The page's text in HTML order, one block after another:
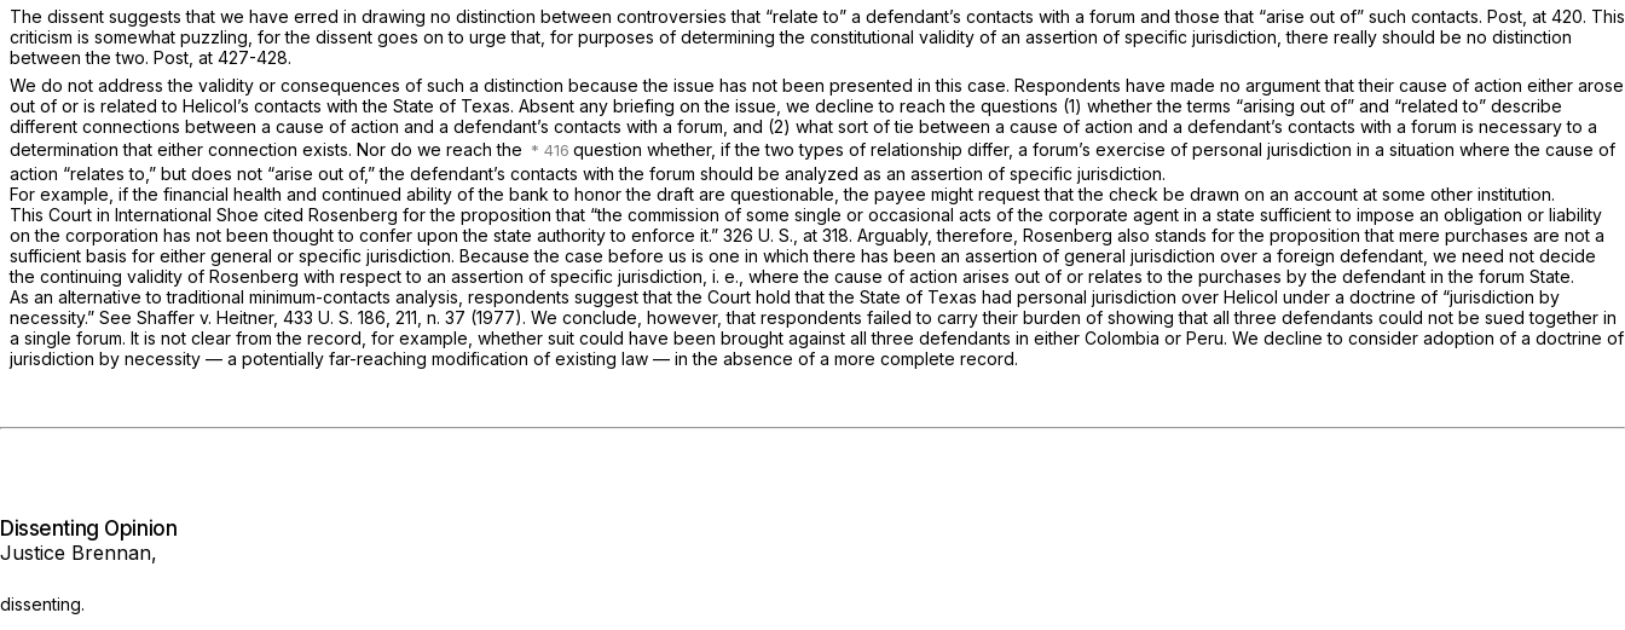
The dissent suggests that we have erred in drawing no distinction between controversies that “relate to” a defendant’s contacts with a forum and those that “arise out of” such contacts. Post, at 420. This
criticism is somewhat puzzling, for the dissent goes on to urge that, for purposes of determining the constitutional validity of an assertion of specific jurisdiction, there really should be no distinction
between the two. Post, at 427-428.
We do not address the validity or consequences of such a distinction because the issue has not been presented in this case. Respondents have made no argument that their cause of action either arose
out of or is related to Helicol’s contacts with the State of Texas. Absent any briefing on the issue, we decline to reach the questions (1) whether the terms “arising out of” and “related to” describe
different connections between a cause of action and a defendant’s contacts with a forum, and (2) what sort of tie between a cause of action and a defendant’s contacts with a forum is necessary to a
determination that either connection exists. Nor do we reach the
question whether, if the two types of relationship differ, a forum’s exercise of personal jurisdiction in a situation where the cause of
action “relates to,” but does not “arise out of,” the defendant’s contacts with the forum should be analyzed as an assertion of specific jurisdiction.
For example, if the financial health and continued ability of the bank to honor the draft are questionable, the payee might request that the check be drawn on an account at some other institution.
This Court in International Shoe cited Rosenberg for the proposition that “the commission of some single or occasional acts of the corporate agent in a state sufficient to impose an obligation or liability
on the corporation has not been thought to confer upon the state authority to enforce it.” 326 U. S., at 318. Arguably, therefore, Rosenberg also stands for the proposition that mere purchases are not a
sufficient basis for either general or specific jurisdiction. Because the case before us is one in which there has been an assertion of general jurisdiction over a foreign defendant, we need not decide
the continuing validity of Rosenberg with respect to an assertion of specific jurisdiction, i. e., where the cause of action arises out of or relates to the purchases by the defendant in the forum State.
As an alternative to traditional minimum-contacts analysis, respondents suggest that the Court hold that the State of Texas had personal jurisdiction over Helicol under a doctrine of “jurisdiction by
necessity.” See Shaffer v. Heitner, 433 U. S. 186 , 211, n. 37 (1977). We conclude, however, that respondents failed to carry their burden of showing that all three defendants could not be sued together in
a single forum. It is not clear from the record, for example, whether suit could have been brought against all three defendants in either Colombia or Peru. We decline to consider adoption of a doctrine of
jurisdiction by necessity — a potentially far-reaching modification of existing law — in the absence of a more complete record.
Dissenting Opinion
Justice Brennan,
dissenting.